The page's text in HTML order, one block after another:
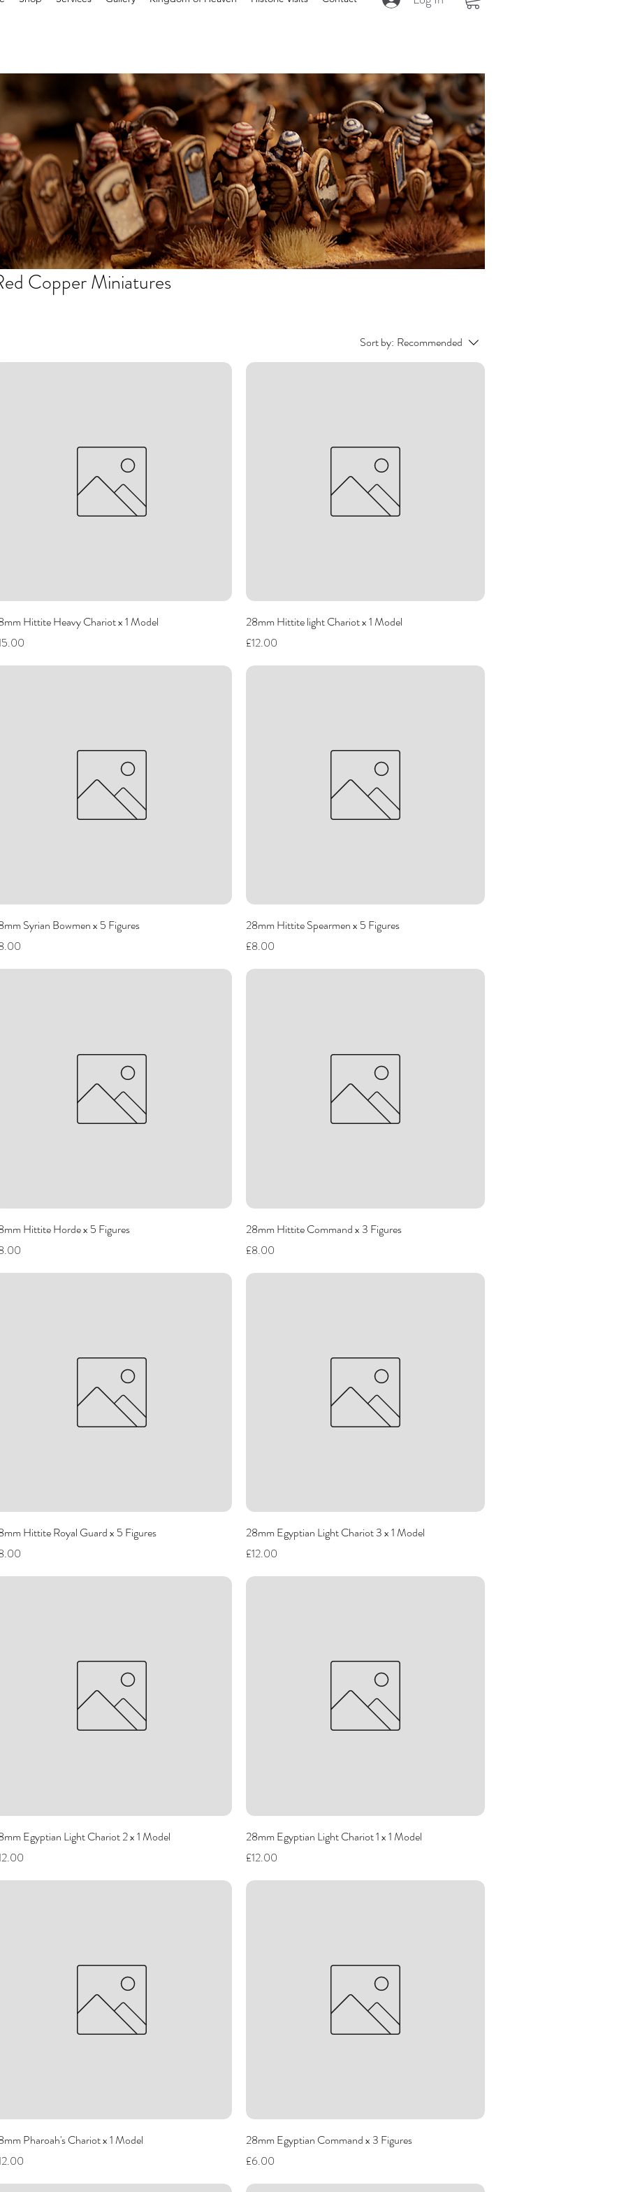
Copper Miniatures
Sort by: Recommended
Hittite Heavy Chariot x 1 Model
28mm Hittite light Chariot x 1 Model
Price
£12.00
Syrian Bowmen x 5 Figures
28mm Hittite Spearmen x 5 Figures
Price
£8.00
Hittite Horde x 5 Figures
28mm Hittite Command x 3 Figures
Price
£8.00
Hittite Royal Guard x 5 Figures
28mm Egyptian Light Chariot 3 x 1 Model
Price
£12.00
Egyptian Light Chariot 2 x 1 Model
28mm Egyptian Light Chariot 1 x 1 Model
Price
£12.00
Pharoah's Chariot x 1 Model
28mm Egyptian Command x 3 Figures
Price
£6.00